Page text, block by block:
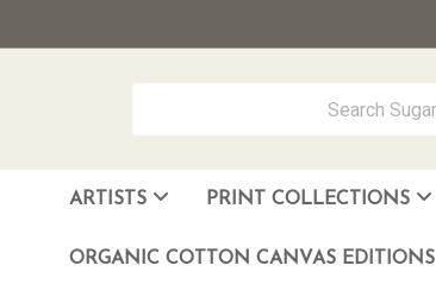
ARTISTS PRINT COLLECTIONS
ORGANIC COTTON CANVAS EDITIONS